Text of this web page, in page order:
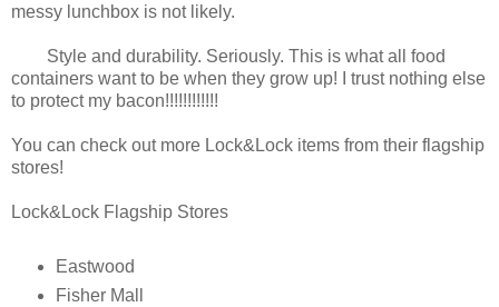
messy lunchbox is not likely.
Style and durability. Seriously. This is what all food
containers want to be when they grow up! I trust nothing else
to protect my bacon!!!!!!!!!!!!
You can check out more Lock&Lock items from their flagship
stores!
Lock&Lock Flagship Stores
Eastwood
Fisher Mall